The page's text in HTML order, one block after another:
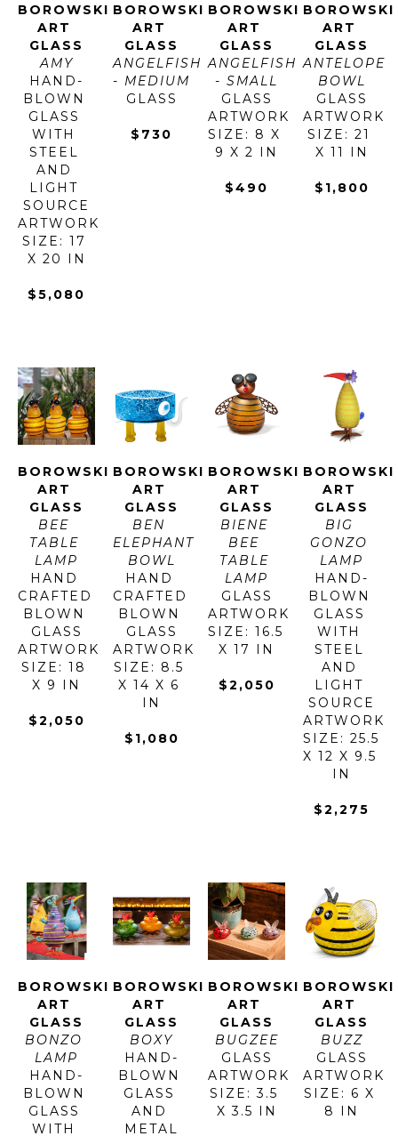
BOROWSKI
ART
GLASS
AMY
HAND-
BLOWN
GLASS
WITH
STEEL
AND
LIGHT
SOURCE
ARTWORK
SIZE: 17
X 20 IN
$5,080
BOROWSKI
ART
GLASS
ANGELFISH
- MEDIUM
GLASS
$730
BOROWSKI
ART
GLASS
ANGELFISH
- SMALL
GLASS
ARTWORK
SIZE: 8 X
9 X 2 IN
$490
BOROWSKI
ART
GLASS
ANTELOPE
BOWL
GLASS
ARTWORK
SIZE: 21
X 11 IN
$1,800
BOROWSKI
ART
GLASS
BEE
TABLE
LAMP
HAND
CRAFTED
BLOWN
GLASS
ARTWORK
SIZE: 18
X 9 IN
$2,050
BOROWSKI
ART
GLASS
BEN
ELEPHANT
BOWL
HAND
CRAFTED
BLOWN
GLASS
ARTWORK
SIZE: 8.5
X 14 X 6
IN
$1,080
BOROWSKI
ART
GLASS
BIENE
BEE
TABLE
LAMP
GLASS
ARTWORK
SIZE: 16.5
X 17 IN
$2,050
BOROWSKI
ART
GLASS
BIG
GONZO
LAMP
HAND-
BLOWN
GLASS
WITH
STEEL
AND
LIGHT
SOURCE
ARTWORK
SIZE: 25.5
X 12 X 9.5
IN
$2,275
BOROWSKI
ART
GLASS
BONZO
LAMP
HAND-
BLOWN
GLASS
WITH
BOROWSKI
ART
GLASS
BOXY
HAND-
BLOWN
GLASS
AND
METAL
BOROWSKI
ART
GLASS
BUGZEE
GLASS
ARTWORK
SIZE: 3.5
X 3.5 IN
BOROWSKI
ART
GLASS
BUZZ
GLASS
ARTWORK
SIZE: 6 X
8 IN